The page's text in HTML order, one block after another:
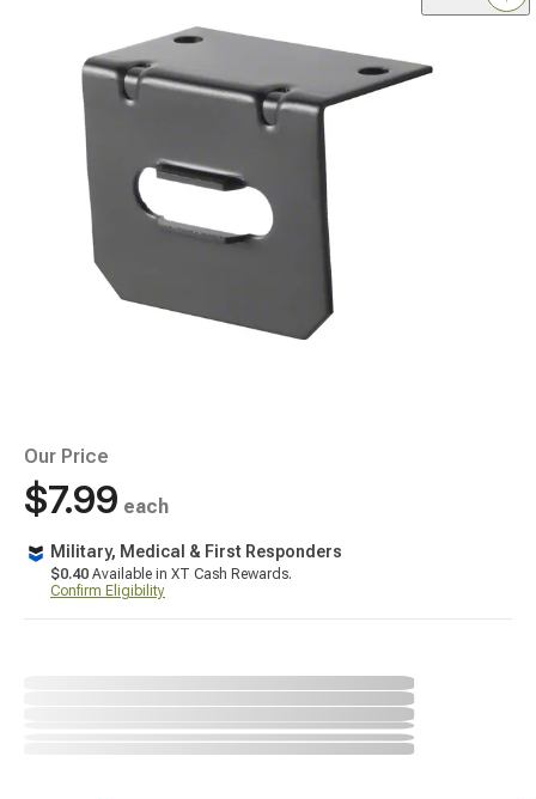
Our Price
$7.99 each
Military, Medical & First Responders
$0.40 Available in XT Cash Rewards.
Confirm Eligibility